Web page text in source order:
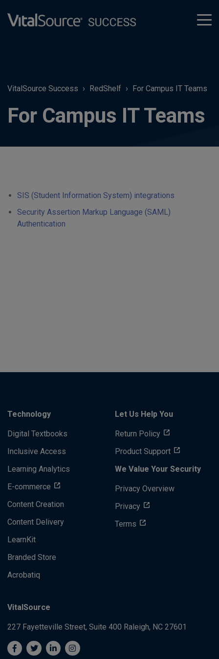
VitalSource Success RedShelf For Campus IT Teams
For Campus IT Teams
SIS (Student Information System) integrations
Security Assertion Markup Language (SAML)
Authentication
Technology
Digital Textbooks
Inclusive Access
Learning Analytics
E-commerce
Content Creation
Content Delivery
LearnKit
Branded Store
Acrobatiq
Let Us Help You
Return Policy
Product Support
We Value Your Security
Privacy Overview
Privacy
Terms
VitalSource
227 Fayetteville Street, Suite 400 Raleigh, NC 27601